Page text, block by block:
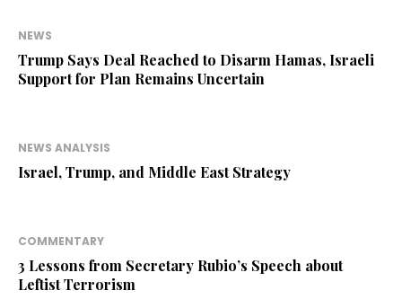
NEWS
Trump Says Deal Reached to Disarm Hamas, Israeli
Support for Plan Remains Uncertain
NEWS ANALYSIS
Israel, Trump, and Middle East Strategy
COMMENTARY
3 Lessons from Secretary Rubio’s Speech about
Leftist Terrorism